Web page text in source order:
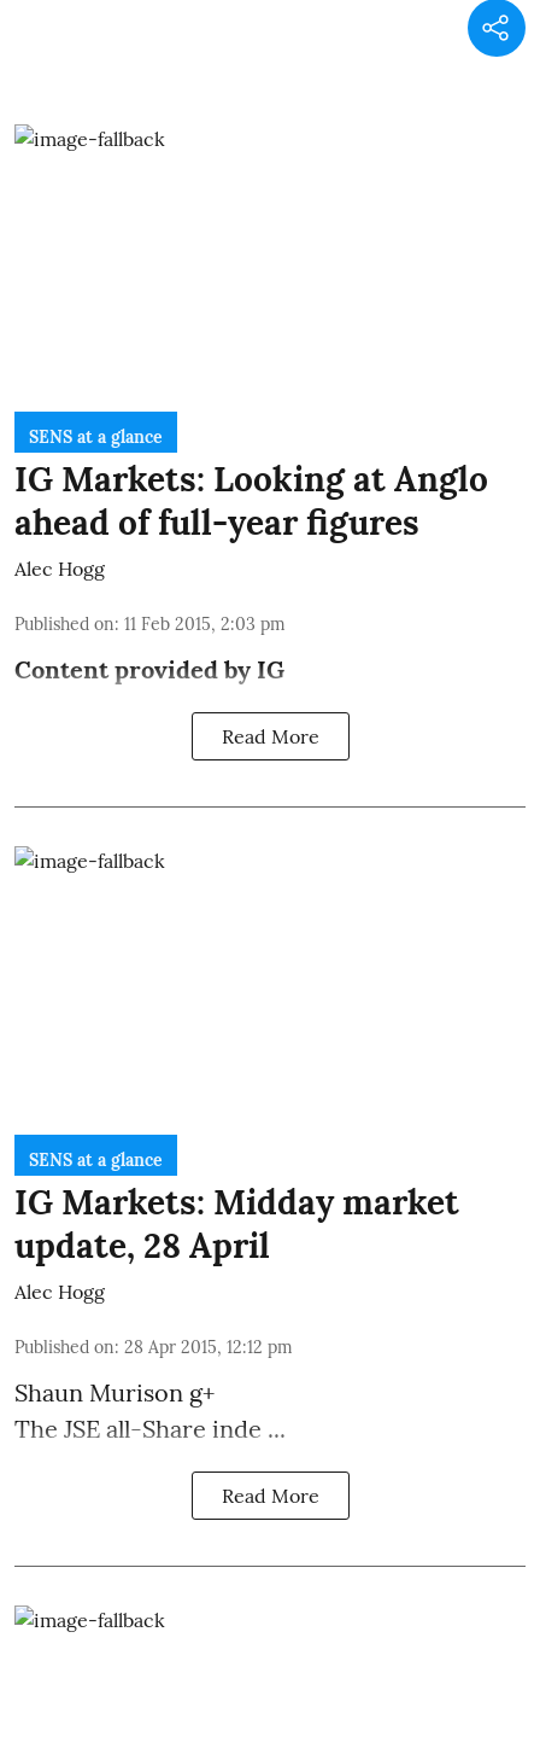
SENS at a glance
IG Markets: Looking at Anglo
ahead of full-year figures
Alec Hogg
Published on: 11 Feb 2015, 2:03 pm
Content provided by IG
Read More
SENS at a glance
IG Markets: Midday market
update, 28 April
Alec Hogg
Published on: 28 Apr 2015, 12:12 pm
Shaun Murison g+
The JSE all-Share inde ...
Read More